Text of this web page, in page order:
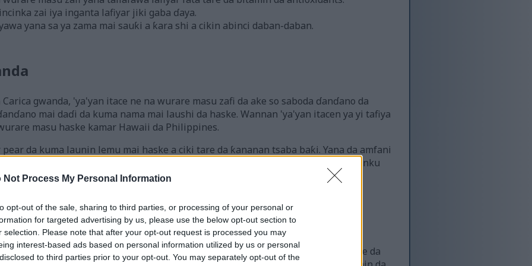
Not Process My Personal Information
opt-out of the sale, sharing to third parties, or processing of your personal or
for targeted advertising by us, please use the below opt-out section to
selection. Please note that after your opt-out request is processed you may
interest-based ads based on personal information utilized by us or personal
to third parties prior to your opt-out. You may separately opt-out of the
zai iya inganta lafiyar jiki gaba ɗaya.
yana sa ya zama mai sauƙi a ƙara shi a cikin abinci daban-daban.
gwanda, 'ya'yan itace ne na wurare masu zafi da ake so saboda ɗanɗano da
mai daɗi da kuma nama mai laushi da haske. Wannan 'ya'yan itacen ya yi tafiya
masu haske kamar Hawaii da Philippines.
da kuma launin lemu mai haske a ciki tare da ƙananan tsaba baƙi. Yana da amfani
a haɗa shi da smoothies, ko a ƙara shi a cikin salati. Ƙara gwanda a cikin abincinku
na lafiya waɗanda mutane a duk duniya ke sha'awar su.
Jiki na Gwanda
yana da kimanin kalori 119. Wannan ya sa ya zama zaɓi mai ƙarancin kalori cike da